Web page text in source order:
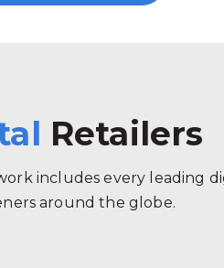
Retailers
includes every leading
around the globe.